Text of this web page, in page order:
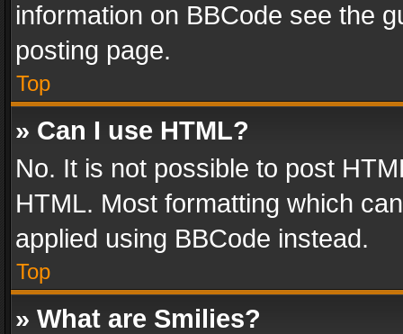
information on BBCode see the
posting page.
Top
» Can I use HTML?
No. It is not possible to post
HTML. Most formatting which
applied using BBCode instead.
Top
» What are Smilies?